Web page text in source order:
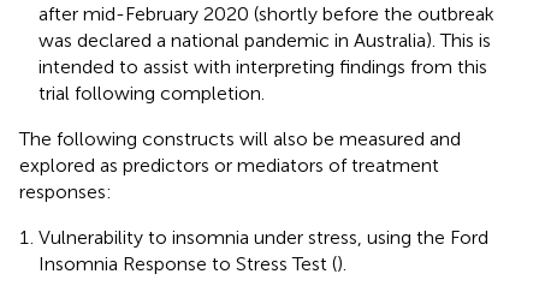
after mid-February 2020 (shortly before the outbreak
was declared a national pandemic in Australia). This is
intended to assist with interpreting findings from this
trial following completion.
The following constructs will also be measured and
explored as predictors or mediators of treatment
responses:
Vulnerability to insomnia under stress, using the Ford
Insomnia Response to Stress Test ().